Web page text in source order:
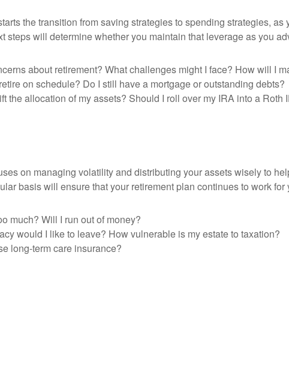
the transition from saving strategies to spending strategies,
steps will determine whether you maintain that leverage as you
about retirement? What challenges might I face? How will I
on schedule? Do I still have a mortgage or outstanding debts?
the allocation of my assets? Should I roll over my IRA into a Roth
on managing volatility and distributing your assets wisely to
basis will ensure that your retirement plan continues to work
much? Will I run out of money?
would I like to leave? How vulnerable is my estate to taxation?
long-term care insurance?